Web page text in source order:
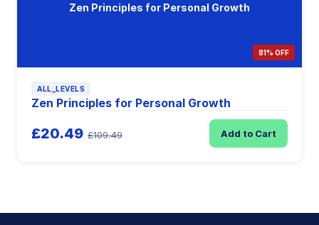
Zen Principles for Personal Growth
81% OFF
ALL_LEVELS
Zen Principles for Personal Growth
£20.49 £109.49 Add to Cart